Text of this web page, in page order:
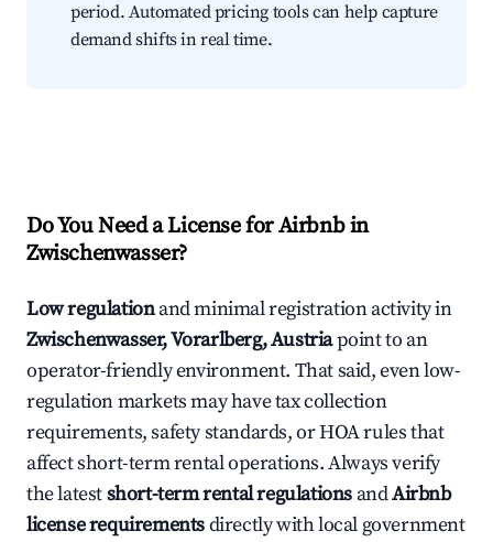
period. Automated pricing tools can help capture
demand shifts in real time.
Do You Need a License for Airbnb in
Zwischenwasser?
Low regulationand minimal registration activity in
Zwischenwasser, Vorarlberg, Austriapoint to an
operator-friendly environment. That said, even low-
regulation markets may have tax collection
requirements, safety standards, or HOA rules that
affect short-term rental operations. Always verify
the latestshort-term rental regulations andAirbnb
license requirementsdirectly with local government